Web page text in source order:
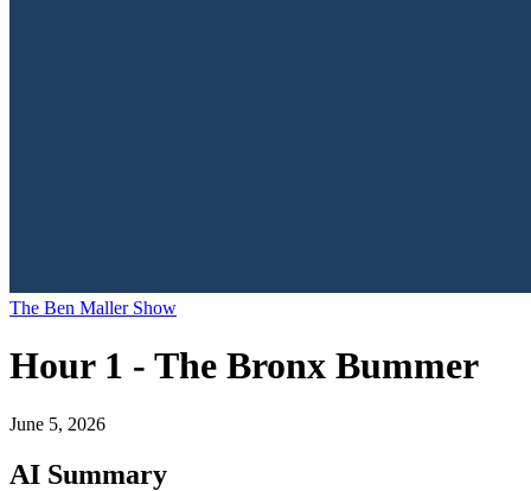
The Ben Maller Show
Hour 1 - The Bronx Bummer
June 5, 2026
AI Summary